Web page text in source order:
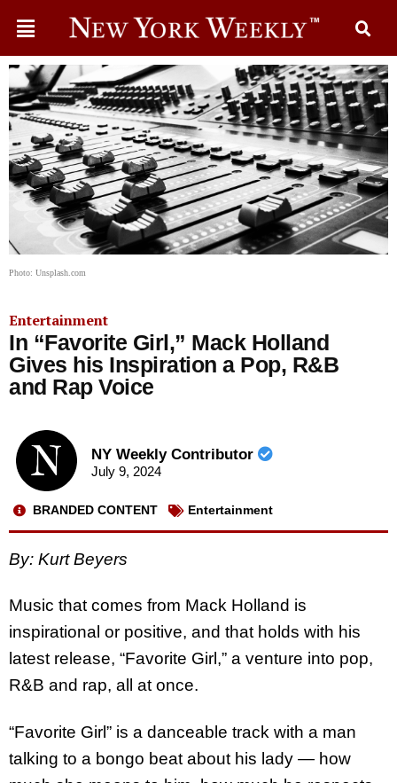
Photo: Unsplash.com
Entertainment
In “Favorite Girl,” Mack Holland
Gives his Inspiration a Pop, R&B
and Rap Voice
NY Weekly Contributor
July 9, 2024
BRANDED CONTENT Entertainment
By: Kurt Beyers
Music that comes from Mack Holland is
inspirational or positive, and that holds with his
latest release, “Favorite Girl,” a venture into pop,
R&B and rap, all at once.
“Favorite Girl” is a danceable track with a man
talking to a bongo beat about his lady — how